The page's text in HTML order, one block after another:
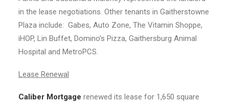
in the lease negotiations. Other tenants in Gaitherstowne
Plaza include: Gabes, Auto Zone, The Vitamin Shoppe,
iHOP, Lin Buffet, Domino’s Pizza, Gaithersburg Animal
Hospital and MetroPCS.
Lease Renewal
Caliber Mortgage renewed its lease for 1,650 square